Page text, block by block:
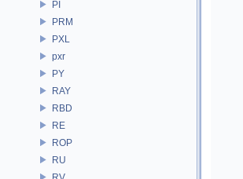
PI
PRM
PXL
pxr
PY
RAY
RBD
RE
ROP
RU